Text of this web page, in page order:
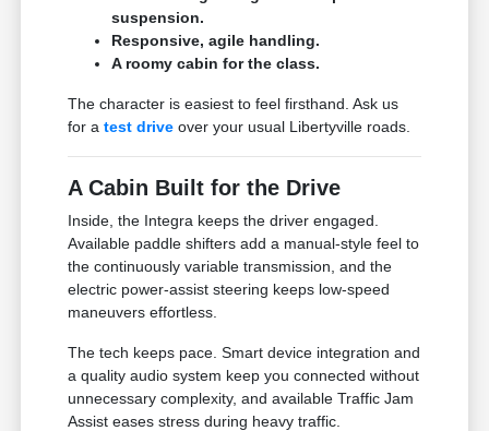
suspension.
Responsive, agile handling.
A roomy cabin for the class.
The character is easiest to feel firsthand. Ask us
for atest drive over your usual Libertyville roads.
A Cabin Built for the Drive
Inside, the Integra keeps the driver engaged.
Available paddle shifters add a manual-style feel to
the continuously variable transmission, and the
electric power-assist steering keeps low-speed
maneuvers effortless.
The tech keeps pace. Smart device integration and
a quality audio system keep you connected without
unnecessary complexity, and available Traffic Jam
Assist eases stress during heavy traffic.